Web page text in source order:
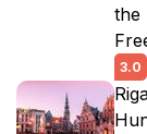
the
3.0